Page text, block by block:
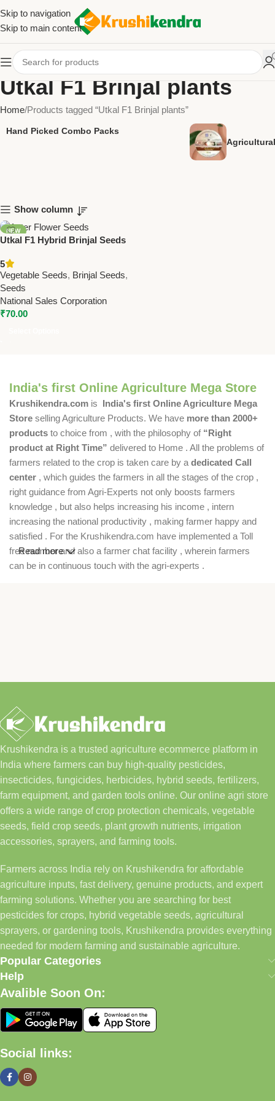
Skip to navigation
Skip to main content
Utkal F1 Brinjal plants
Home Products tagged “Utkal F1 Brinjal plants”
Hand Picked Combo Packs
Show column
NEW
Utkal F1 Hybrid Brinjal Seeds
Fruits | Premium Vegetable
Seeds for Home & Farm
5
Vegetable Seeds, Brinjal Seeds,
Seeds
National Sales Corporation
₹70.00
India's first Online Agriculture Mega Store
Krushikendra.com is India's first Online Agriculture Mega
Store selling Agriculture Products. We have more than 2000+
products to choice from , with the philosophy of “Right
product at Right Time” delivered to Home . All the problems of
farmers related to the crop is taken care by a dedicated Call
center , which guides the farmers in all the stages of the crop ,
right guidance from Agri-Experts not only boosts farmers
knowledge , but also helps increasing his income , intern
increasing the national productivity , making farmer happy and
satisfied . For the Krushikendra.com have implemented a Toll
free number and also a farmer chat facility , wherein farmers
can be in continuous touch with the agri-experts .
Read more
Krushikendra is a trusted agriculture ecommerce platform in
India where farmers can buy high-quality pesticides,
insecticides, fungicides, herbicides, hybrid seeds, fertilizers,
farm equipment, and garden tools online. Our online agri store
offers a wide range of crop protection chemicals, vegetable
seeds, field crop seeds, plant growth nutrients, irrigation
accessories, sprayers, and farming tools.
Farmers across India rely on Krushikendra for affordable
agriculture inputs, fast delivery, genuine products, and expert
farming solutions. Whether you are searching for best
pesticides for crops, hybrid vegetable seeds, agricultural
sprayers, or gardening tools, Krushikendra provides everything
needed for modern farming and sustainable agriculture.
Popular Categories
Help
Avalible Soon On:
Social links: